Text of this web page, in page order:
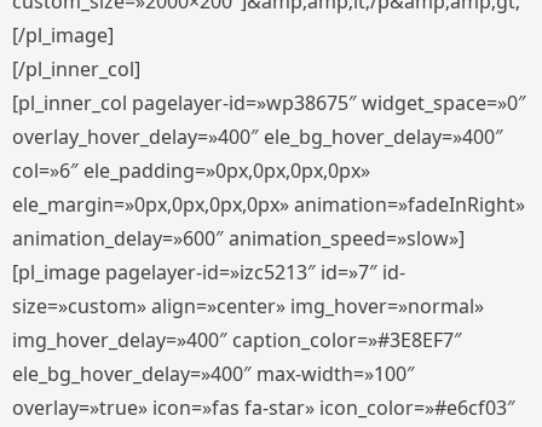
[/pl_image]
[/pl_inner_col]
[pl_inner_col pagelayer-id=»wp38675″ widget_space=»0″
overlay_hover_delay=»400″ ele_bg_hover_delay=»400″
col=»6″ ele_padding=»0px,0px,0px,0px»
ele_margin=»0px,0px,0px,0px» animation=»fadeInRight»
animation_delay=»600″ animation_speed=»slow»]
[pl_image pagelayer-id=»izc5213″ id=»7″ id-
size=»custom» align=»center» img_hover=»normal»
img_hover_delay=»400″ caption_color=»#3E8EF7″
ele_bg_hover_delay=»400″ max-width=»100″
overlay=»true» icon=»fas fa-star» icon_color=»#e6cf03″